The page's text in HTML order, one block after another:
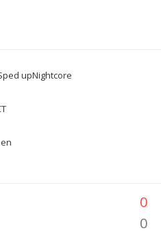
upNightcore
0
0